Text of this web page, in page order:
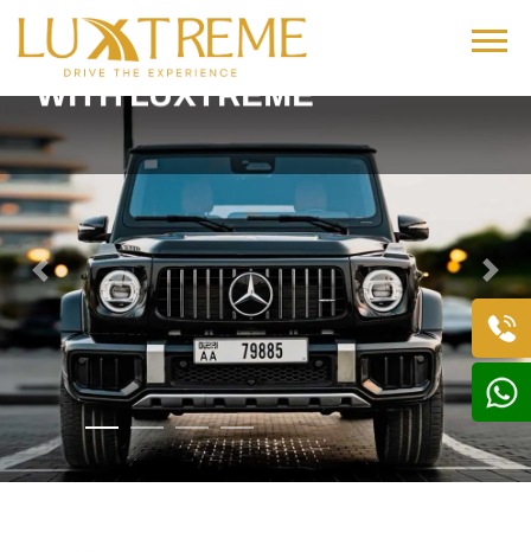
DRIVE BOLD,
DRIVE LUXURY
WITH LUXTREME
Previous Next